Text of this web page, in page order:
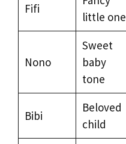
Fifi
little one
Nono
Sweet
baby
tone
Bibi
Beloved
child